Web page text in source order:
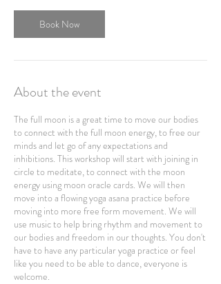
Book Now
About the event
The full moon is a great time to move our bodies
to connect with the full moon energy, to free our
minds and let go of any expectations and
inhibitions. This workshop will start with joining in
circle to meditate, to connect with the moon
energy using moon oracle cards. We will then
move into a flowing yoga asana practice before
moving into more free form movement. We will
use music to help bring rhythm and movement to
our bodies and freedom in our thoughts. You don't
have to have any particular yoga practice or feel
like you need to be able to dance, everyone is
welcome.